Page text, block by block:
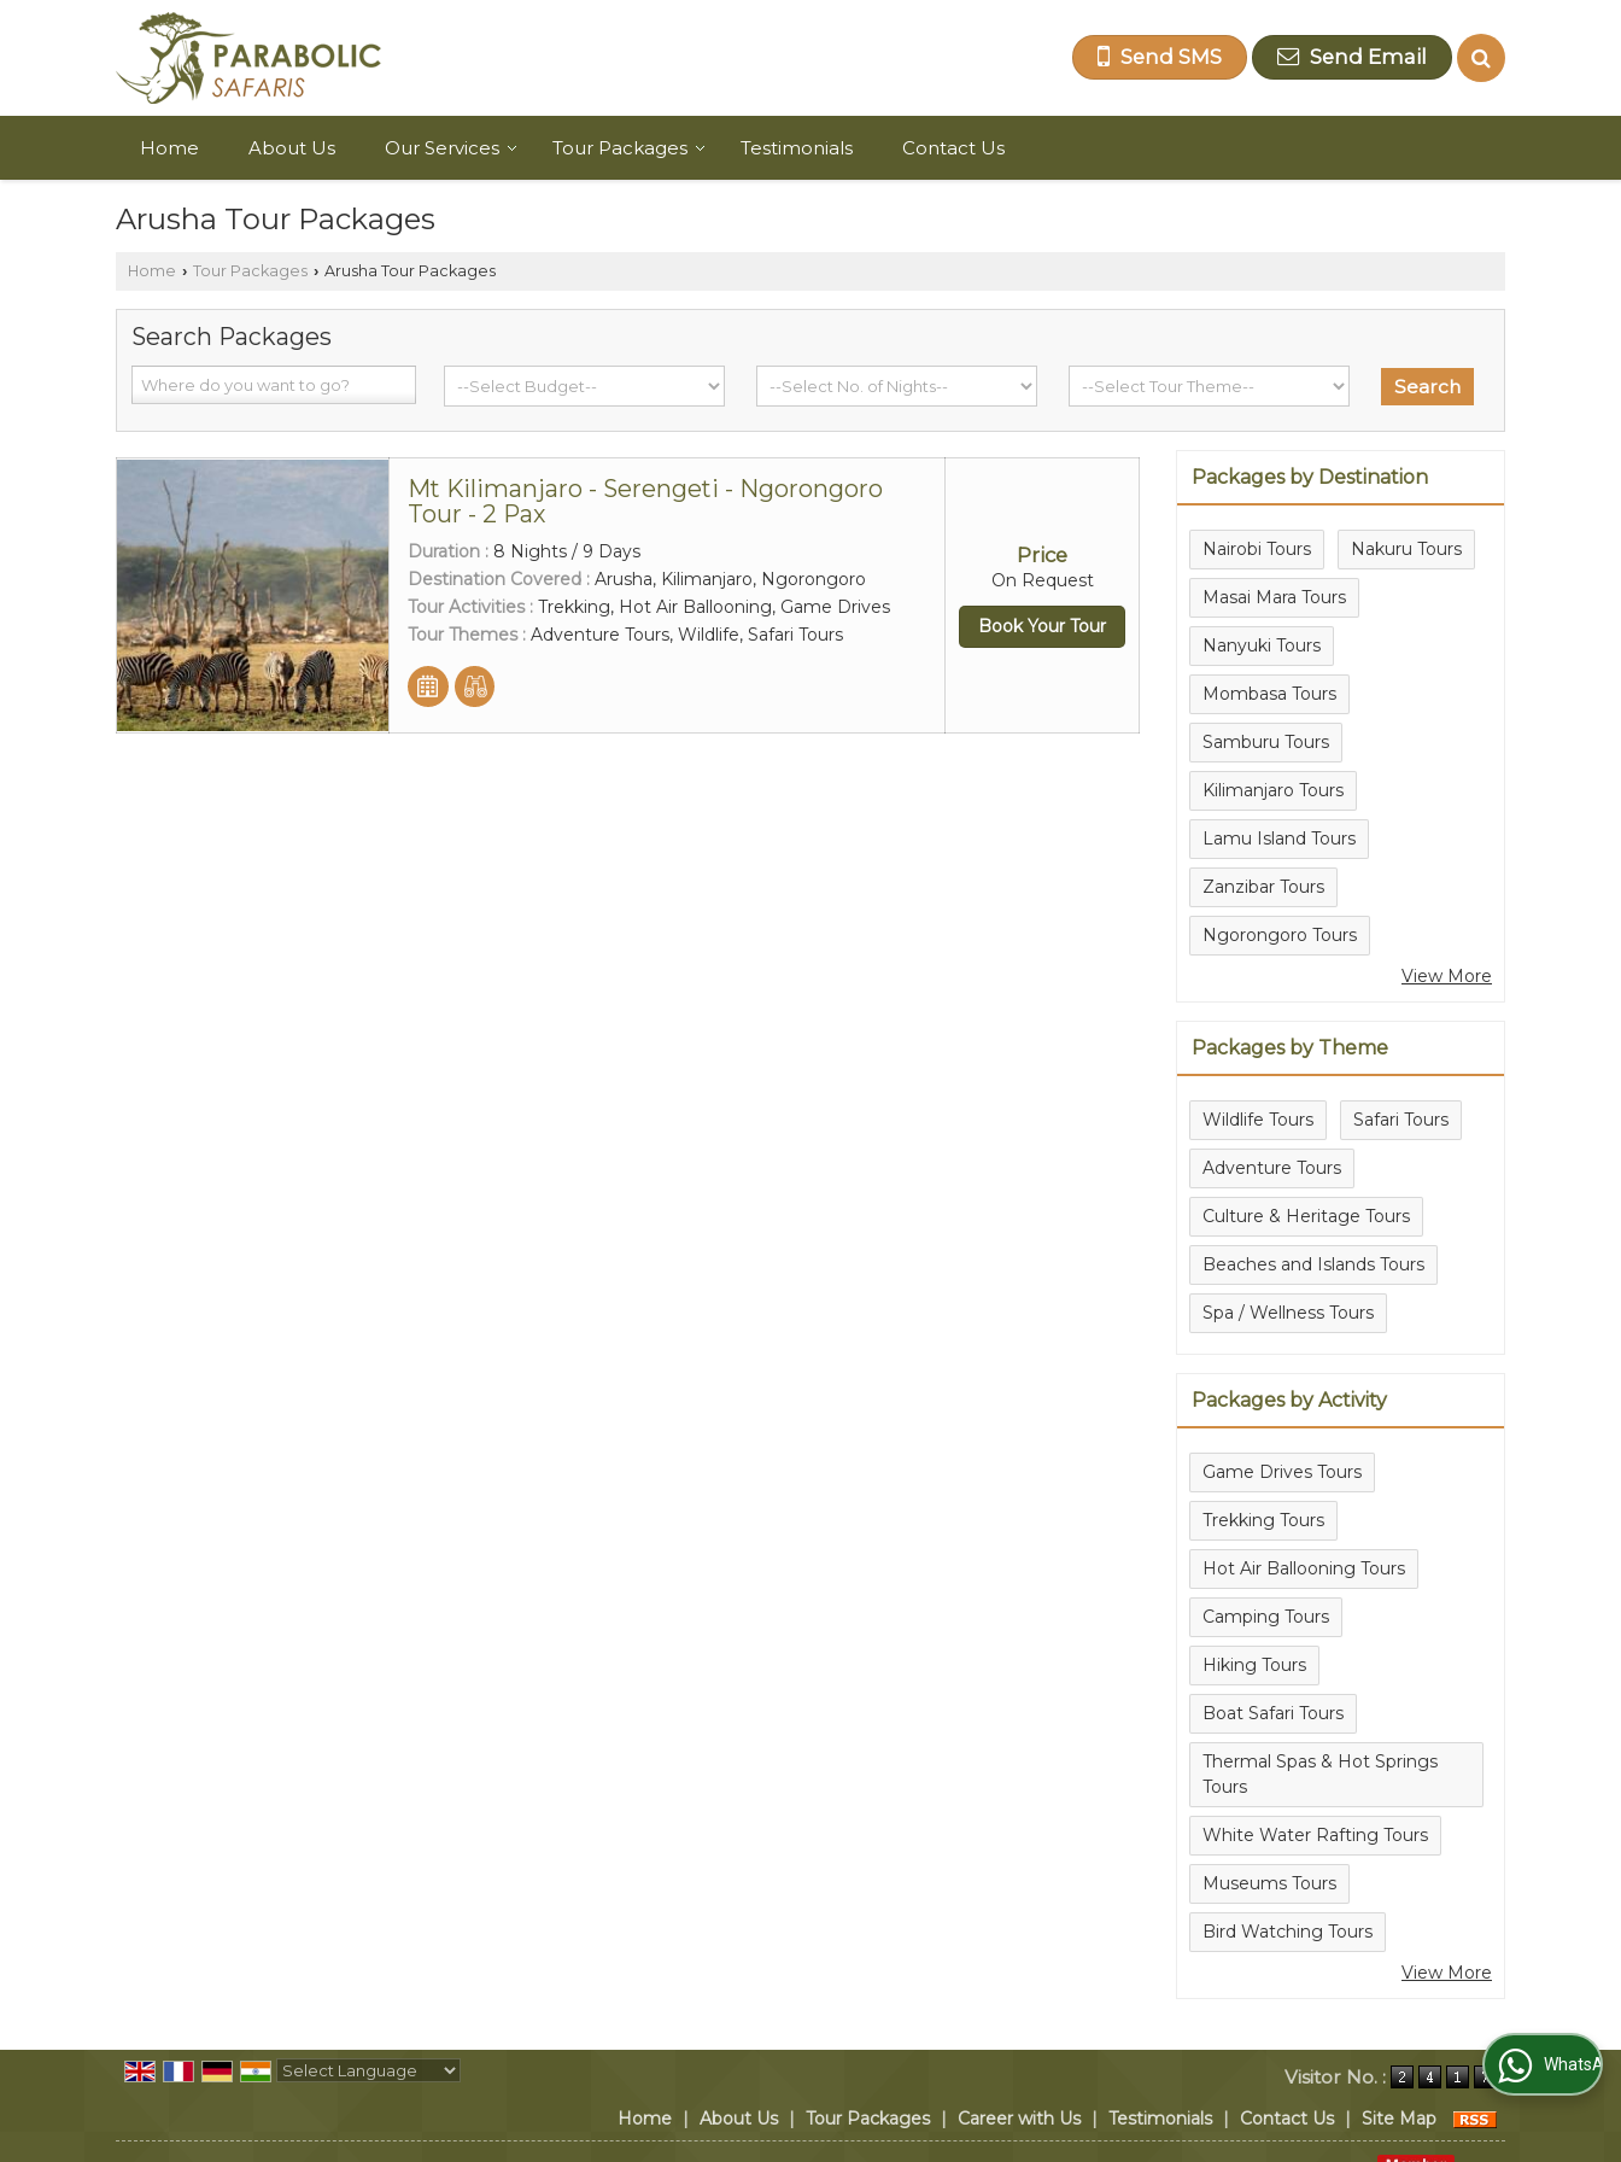
Send SMS Send Email
Home About Us Our Services Tour Packages Testimonials Contact Us
Arusha Tour Packages
Home › Tour Packages › Arusha Tour Packages
Search Packages
Mt Kilimanjaro - Serengeti - Ngorongoro
Tour - 2 Pax
Duration : 8 Nights / 9 Days
Destination Covered : Arusha, Kilimanjaro, Ngorongoro
Tour Activities : Trekking, Hot Air Ballooning, Game Drives
Tour Themes : Adventure Tours, Wildlife, Safari Tours
Price
On Request
Book Your Tour
Packages by Destination
Nairobi Tours Nakuru Tours
Masai Mara Tours
Nanyuki Tours
Mombasa Tours
Samburu Tours
Kilimanjaro Tours
Lamu Island Tours
Zanzibar Tours
Ngorongoro Tours
View More
Packages by Theme
Wildlife Tours Safari Tours
Adventure Tours
Culture & Heritage Tours
Beaches and Islands Tours
Spa / Wellness Tours
Packages by Activity
Game Drives Tours
Trekking Tours
Hot Air Ballooning Tours
Camping Tours
Hiking Tours
Boat Safari Tours
Thermal Spas & Hot Springs
Tours
White Water Rafting Tours
Museums Tours
Bird Watching Tours
View More
Visitor No. :
Home | About Us | Tour Packages | Career with Us | Testimonials | Contact Us | Site Map
WhatsApp Us